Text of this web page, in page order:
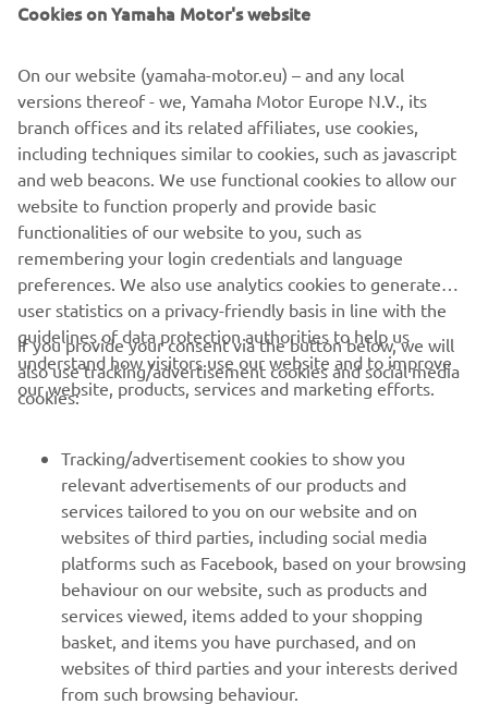
angle.
We like you to look good too!
As if they weren't striking-looking enough already, the
2018 Yamaha snowmobiles are available in even more
exclusive and exciting colour and graphic schemes,
including our unique 50th Anniversary livery. The special
Limited Edition version of the Sidewinder M-TX 162 LE is a
great example.
CORPORATE
MORE YAMAHA
SUPPORT
UUDISKIRI
Olge esimene, kes saab teada uusimatest pakkumistest,
Cookies on Yamaha Motor's website
On our website (yamaha-motor.eu) – and any local
versions thereof - we, Yamaha Motor Europe N.V., its
branch offices and its related affiliates, use cookies,
including techniques similar to cookies, such as javascript
and web beacons. We use functional cookies to allow our
website to function properly and provide basic
functionalities of our website to you, such as
remembering your login credentials and language
preferences. We also use analytics cookies to generate
user statistics on a privacy-friendly basis in line with the
guidelines of data protection authorities to help us
understand how visitors use our website and to improve
our website, products, services and marketing efforts.
If you provide your consent via the button below, we will
also use tracking/advertisement cookies and social media
cookies:
Tracking/advertisement cookies to show you
relevant advertisements of our products and
services tailored to you on our website and on
websites of third parties, including social media
platforms such as Facebook, based on your browsing
behaviour on our website, such as products and
services viewed, items added to your shopping
basket, and items you have purchased, and on
websites of third parties and your interests derived
from such browsing behaviour.